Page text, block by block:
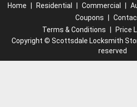
Home Residential Commercial
Coupons
Terms & Conditions
Price
Copyright © Scottsdale Locksmith
reserved